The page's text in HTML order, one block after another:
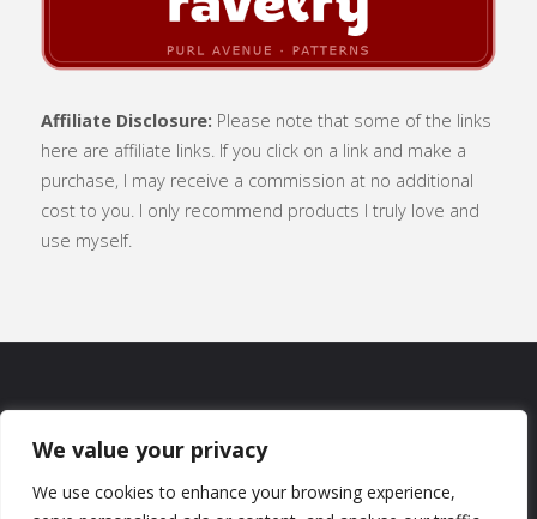
We value your privacy
We use cookies to enhance your browsing experience,
Affiliate Disclosure: Please note that some of the links
here are affiliate links. If you click on a link and make a
purchase, I may receive a commission at no additional
cost to you. I only recommend products I truly love and
use myself.
TERMS OF USE
|